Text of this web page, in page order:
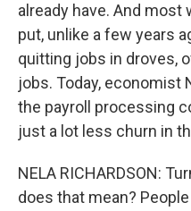
already have. And most
put, unlike a few years
quitting jobs in droves,
jobs. Today, economist
the payroll processing
just a lot less churn in
NELA RICHARDSON:
does that mean?